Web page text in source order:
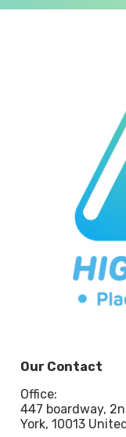
Our Contact
Office:
447 boardway,
York, 10013